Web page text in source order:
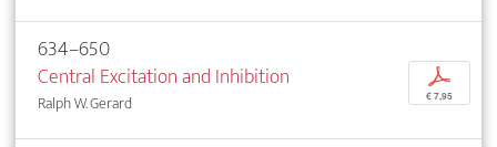
634–650
Central Excitation and Inhibition
Ralph W. Gerard
p
€ 7,95